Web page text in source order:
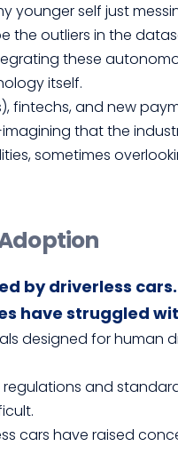
younger self just
the outliers in the
these
itself.
fintechs, and new
that the
sometimes
by driverless
have struggled
designed for human
and
cars have raised